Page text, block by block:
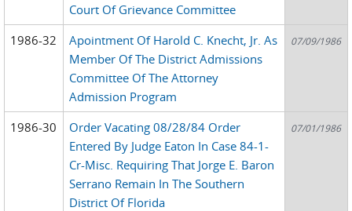
Court Of Grievance Committee
1986-32
Apointment Of Harold C. Knecht, Jr. As
Member Of The District Admissions
Committee Of The Attorney
Admission Program
07/09/1986
1986-30
Order Vacating 08/28/84 Order
Entered By Judge Eaton In Case 84-1-
Cr-Misc. Requiring That Jorge E. Baron
Serrano Remain In The Southern
District Of Florida
07/01/1986